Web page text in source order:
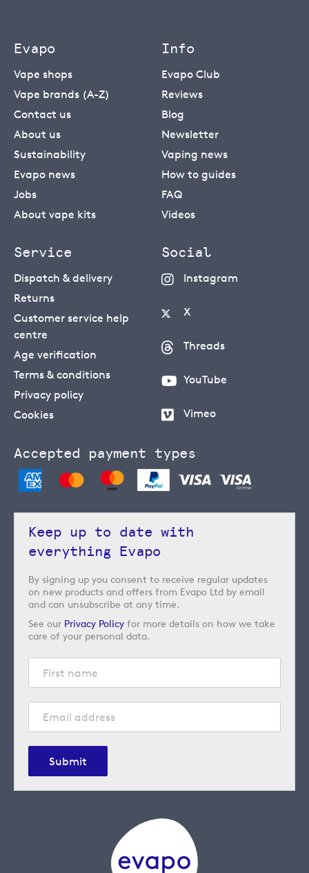
Evapo
Vape shops
Vape brands (A-Z)
Contact us
About us
Sustainability
Evapo news
Jobs
About vape kits
Info
Evapo Club
Reviews
Blog
Newsletter
Vaping news
How to guides
FAQ
Videos
Service
Dispatch & delivery
Returns
Customer service help
centre
Age verification
Terms & conditions
Privacy policy
Cookies
Social
Instagram
X
Threads
YouTube
Vimeo
Accepted payment types
Keep up to date with
everything Evapo
By signing up you consent to receive regular updates
on new products and offers from Evapo Ltd by email
and can unsubscribe at any time.
See our Privacy Policy for more details on how we take
care of your personal data.
Submit